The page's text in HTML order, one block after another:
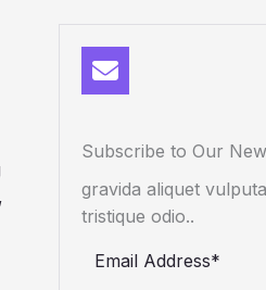
Subscribe to Our
gravida aliquet
tristique odio..